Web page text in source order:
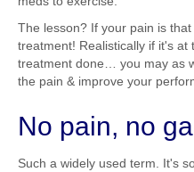
The lesson? If your pain is
treatment! Realistically if it's at
treatment done… you may as
the pain & improve your
No pain, no
Such a widely used term. It's